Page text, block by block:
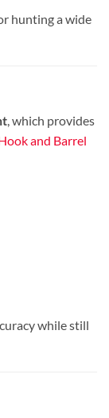
hunting a wide
, which provides
and Barrel
while still